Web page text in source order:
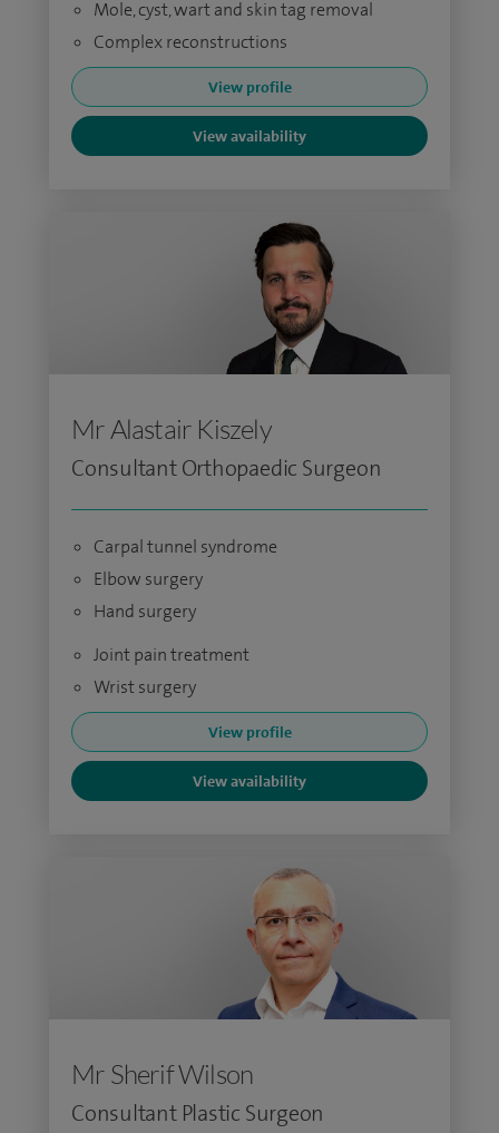
Mole, cyst, wart and skin tag removal
Complex reconstructions
View profile
View availability
Mr Alastair Kiszely
Consultant Orthopaedic Surgeon
Carpal tunnel syndrome
Elbow surgery
Hand surgery
Joint pain treatment
Wrist surgery
View profile
View availability
Mr Sherif Wilson
Consultant Plastic Surgeon